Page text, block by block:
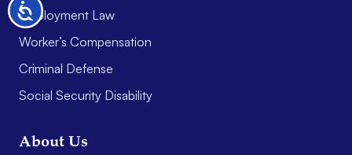
Accessibility
Employment Law
Worker’s Compensation
Criminal Defense
Social Security Disability
About Us